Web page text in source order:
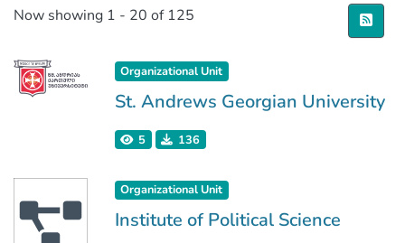
Recent Submissions
Now showing 1 - 20 of 125
Organizational Unit
St. Andrews Georgian University
5 136
Organizational Unit
Institute of Political Science